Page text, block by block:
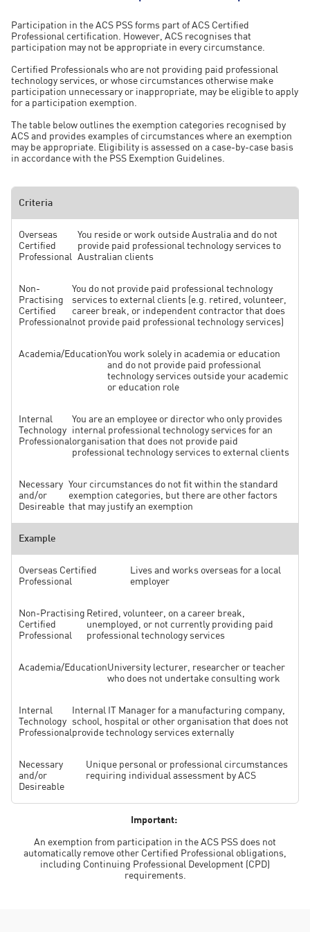
programs, help identify emerging risks and opportunities for
are being met.
Where selected, ACS will provide guidance on the information
Participation in the ACS PSS forms part of ACS Certified
Professional certification. However, ACS recognises that
participation may not be appropriate in every circumstance.
Certified Professionals who are not providing paid professional
technology services, or whose circumstances otherwise make
participation unnecessary or inappropriate, may be eligible to apply
for a participation exemption.
The table below outlines the exemption categories recognised by
ACS and provides examples of circumstances where an exemption
may be appropriate. Eligibility is assessed on a case-by-case basis
in accordance with the PSS Exemption Guidelines.
Criteria
Overseas
Certified
Professional
You reside or work outside Australia and do not
provide paid professional technology services to
Australian clients
Non-
Practising
Certified
Professional
You do not provide paid professional technology
services to external clients (e.g. retired, volunteer,
career break, or independent contractor that does
not provide paid professional technology services)
Academia/EducationYou work solely in academia or education
and do not provide paid professional
technology services outside your academic
or education role
Internal
Technology
Professional
You are an employee or director who only provides
internal professional technology services for an
organisation that does not provide paid
professional technology services to external clients
Necessary
and/or
Desireable
Your circumstances do not fit within the standard
exemption categories, but there are other factors
that may justify an exemption
Example
Overseas Certified
Professional
Lives and works overseas for a local
employer
Non-Practising
Certified
Professional
Retired, volunteer, on a career break,
unemployed, or not currently providing paid
professional technology services
Academia/EducationUniversity lecturer, researcher or teacher
who does not undertake consulting work
Internal
Technology
Professional
Internal IT Manager for a manufacturing company,
school, hospital or other organisation that does not
provide technology services externally
Necessary
and/or
Desireable
Unique personal or professional circumstances
requiring individual assessment by ACS
Important:
An exemption from participation in the ACS PSS does not
automatically remove other Certified Professional obligations,
including Continuing Professional Development (CPD)
requirements.